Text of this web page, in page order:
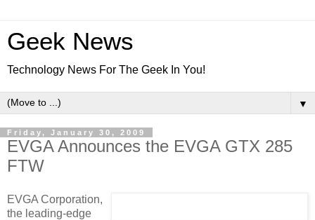
Geek News
Technology News For The Geek In You!
▼
Friday, January 30, 2009
EVGA Announces the EVGA GTX 285
FTW
EVGA Corporation,
the leading-edge